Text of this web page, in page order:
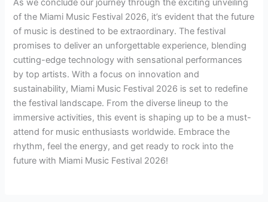
As we conclude our journey through the exciting unveiling
of the Miami Music Festival 2026, it’s evident that the future
of music is destined to be extraordinary. The festival
promises to deliver an unforgettable experience, blending
cutting-edge technology with sensational performances
by top artists. With a focus on innovation and
sustainability, Miami Music Festival 2026 is set to redefine
the festival landscape. From the diverse lineup to the
immersive activities, this event is shaping up to be a must-
attend for music enthusiasts worldwide. Embrace the
rhythm, feel the energy, and get ready to rock into the
future with Miami Music Festival 2026!